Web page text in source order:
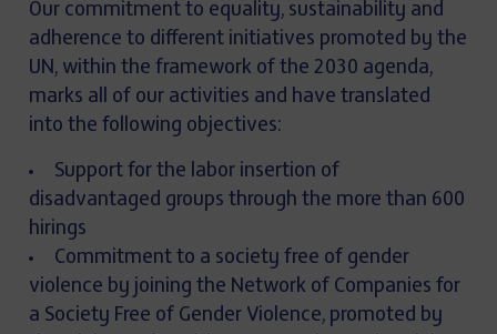
Our commitment to equality, sustainability and
adherence to different initiatives promoted by the
UN, within the framework of the 2030 agenda,
marks all of our activities and have translated
into the following objectives:
Support for the labor insertion of
disadvantaged groups through the more than 600
hirings
Commitment to a society free of gender
violence by joining the Network of Companies for
a Society Free of Gender Violence, promoted by